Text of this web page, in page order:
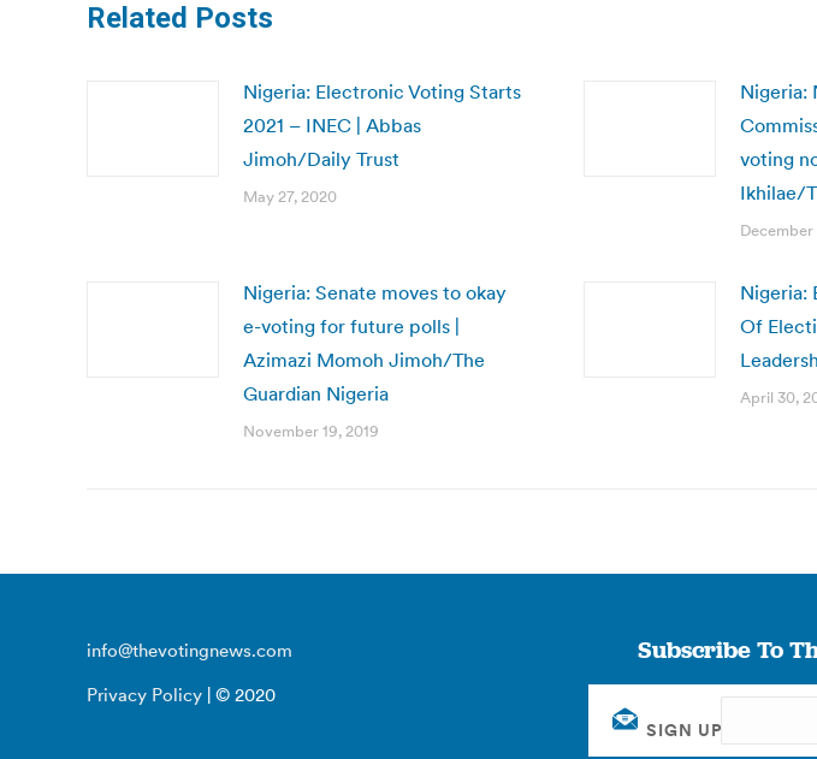
Related Posts
Nigeria: Electronic Voting Starts
2021 – INEC | Abbas
Jimoh/Daily Trust
May 27, 2020
Nigeria:
voting
Ikhilae/
December
Nigeria: Senate moves to okay
e-voting for future polls |
Azimazi Momoh Jimoh/The
Guardian Nigeria
November 19, 2019
Nigeria:
Of
April 30,
info@thevotingnews.com
Privacy Policy | © 2020
Subscribe To